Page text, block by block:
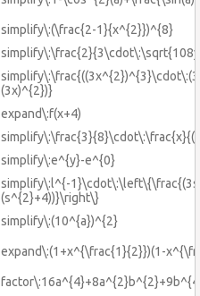
simplify\:(\frac{2-1}{x^{2}})^{8}
(3x)^{2})}
expand\:f(x+4)
simplify\:e^{y}-e^{0}
simplify\:l^{-
(s^{2}+4))}\right\}
simplify\:(10^{a})^{2}
expand\:(1+x^{\frac{1}{2}})(1-